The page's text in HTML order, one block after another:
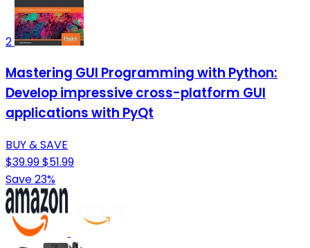
2
Mastering GUI Programming with Python:
Develop impressive cross-platform GUI
applications with PyQt
BUY & SAVE
$39.99$51.99
Save 23%